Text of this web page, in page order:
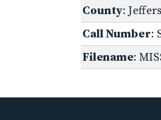
County:
Call Number:
Filename: